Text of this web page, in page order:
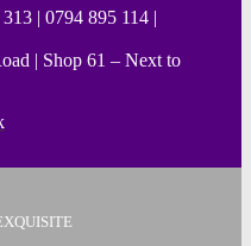
| 0794 895 114 |
| Shop 61 – Next to